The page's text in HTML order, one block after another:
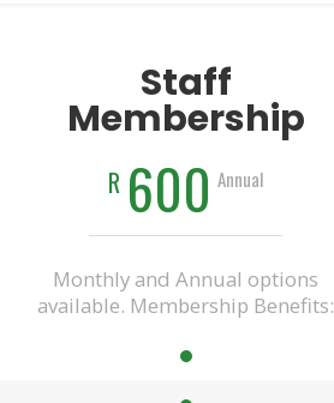
Staff
Membership
R 600 Annual
Monthly and Annual options
available. Membership Benefits: